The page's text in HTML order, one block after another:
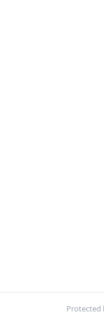
Protected